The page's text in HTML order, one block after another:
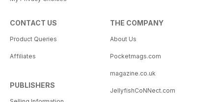
CONTACT US
Product Queries
Affiliates
PUBLISHERS
THE COMPANY
About Us
Pocketmags.com
magazine.co.uk
JellyfishCoNNect.com